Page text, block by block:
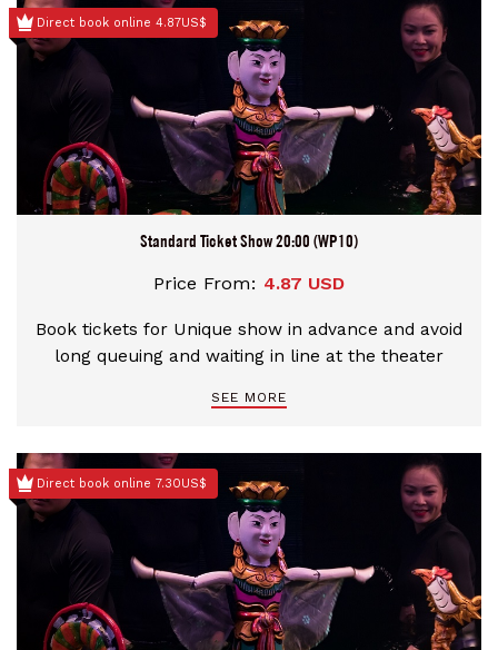
Direct book online 4.87US$
Standard Ticket Show 20:00 (WP10)
Price From: 4.87 USD
Book tickets for Unique show in advance and avoid
long queuing and waiting in line at the theater
SEE MORE
Direct book online 7.30US$